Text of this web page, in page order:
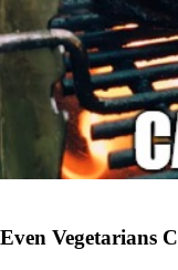
Even Vegetarians